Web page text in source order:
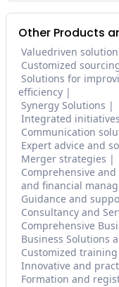
Other Products
Valuedriven
Customized
Solutions for
efficiency
Synergy Solutions
Integrated
Communication
Expert advice and
Merger strategies
Comprehensive
and financial
Guidance and
Consultancy and
Comprehensive
Business Solutions
Customized
Innovative and
Formation and